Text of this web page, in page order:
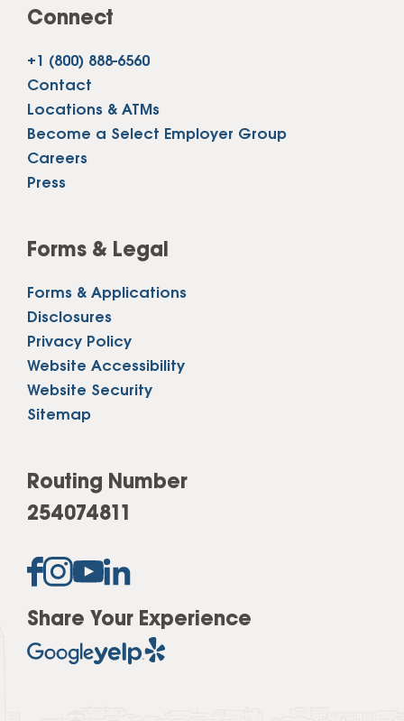
Connect
+1 (800) 888-6560
Contact
Locations & ATMs
Become a Select Employer Group
Careers
Press
Forms & Legal
Forms & Applications
Disclosures
Privacy Policy
Website Accessibility
Website Security
Sitemap
Routing Number
254074811
Share Your Experience